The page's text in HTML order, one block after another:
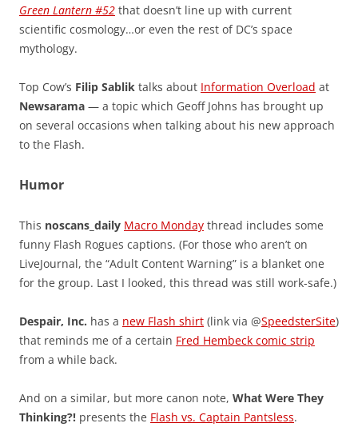
Green Lantern #52 that doesn’t line up with current
scientific cosmology…or even the rest of DC’s space
mythology.
Top Cow’s Filip Sablik talks about Information Overload at
Newsarama — a topic which Geoff Johns has brought up
on several occasions when talking about his new approach
to the Flash.
Humor
This noscans_daily Macro Monday thread includes some
funny Flash Rogues captions. (For those who aren’t on
LiveJournal, the “Adult Content Warning” is a blanket one
for the group. Last I looked, this thread was still work-safe.)
Despair, Inc. has a new Flash shirt (link via @SpeedsterSite)
that reminds me of a certain Fred Hembeck comic strip
from a while back.
And on a similar, but more canon note, What Were They
Thinking?! presents the Flash vs. Captain Pantsless.